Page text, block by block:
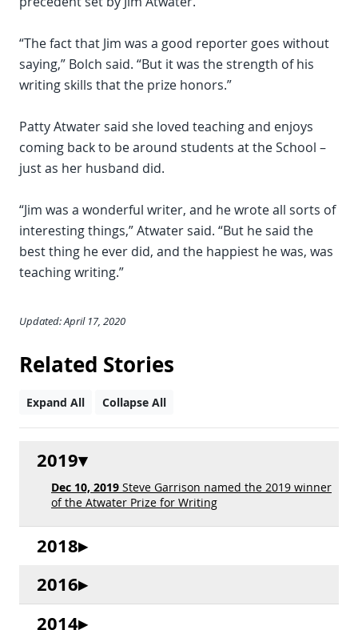
“The fact that Jim was a good reporter goes without
saying,” Bolch said. “But it was the strength of his
writing skills that the prize honors.”
Patty Atwater said she loved teaching and enjoys
coming back to be around students at the School –
just as her husband did.
“Jim was a wonderful writer, and he wrote all sorts of
interesting things,” Atwater said. “But he said the
best thing he ever did, and the happiest he was, was
teaching writing.”
Updated: April 17, 2020
Related Stories
Expand All Collapse All
2019
Dec 10, 2019 Steve Garrison named the 2019 winner
of the Atwater Prize for Writing
2018
2016
2014